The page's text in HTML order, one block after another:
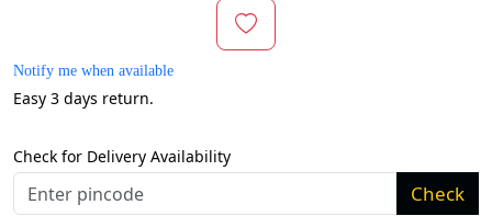
Notify me when available
Easy 3 days return.
Check for Delivery Availability
Check